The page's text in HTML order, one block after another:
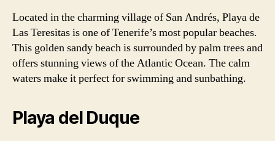
Located in the charming village of San Andrés, Playa de
Las Teresitas is one of Tenerife’s most popular beaches.
This golden sandy beach is surrounded by palm trees and
offers stunning views of the Atlantic Ocean. The calm
waters make it perfect for swimming and sunbathing.
Playa del Duque